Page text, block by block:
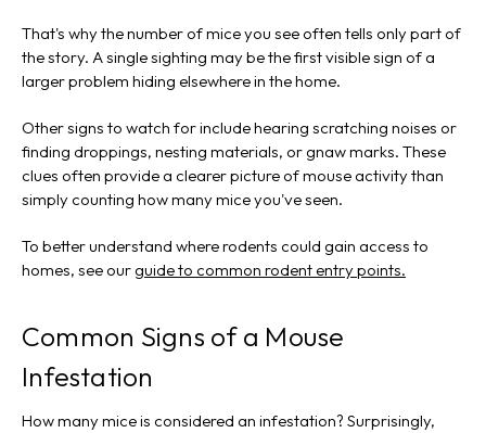
That's why the number of mice you see often tells only part of
the story. A single sighting may be the first visible sign of a
larger problem hiding elsewhere in the home.
Other signs to watch for include hearing scratching noises or
finding droppings, nesting materials, or gnaw marks. These
clues often provide a clearer picture of mouse activity than
simply counting how many mice you've seen.
To better understand where rodents could gain access to
homes, see ourguide to common rodent entry points.
Common Signs of a Mouse
Infestation
How many mice is considered an infestation? Surprisingly,